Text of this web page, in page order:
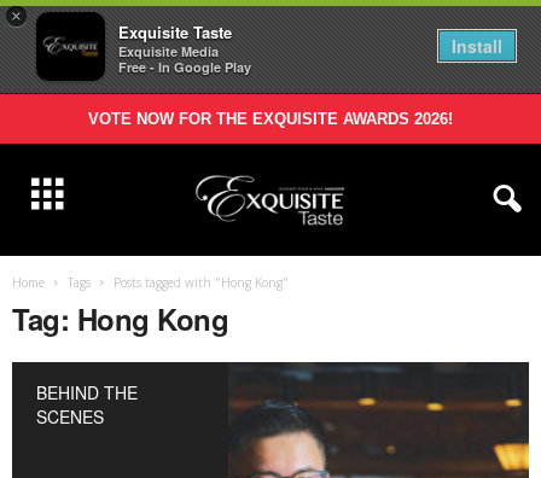
×
Exquisite Taste
Exquisite Media
Free - In Google Play
Install
VOTE NOW FOR THE EXQUISITE AWARDS 2026!
Home Tags Posts tagged with "Hong Kong"
Tag: Hong Kong
BEHIND THE
SCENES